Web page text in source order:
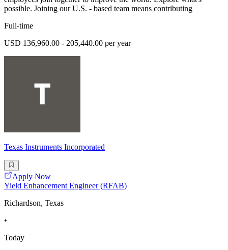
possible. Joining our U.S. - based team means contributing
Full-time
USD 136,960.00 - 205,440.00 per year
Texas Instruments Incorporated
Apply Now
Yield Enhancement Engineer (RFAB)
Richardson, Texas
•
Today